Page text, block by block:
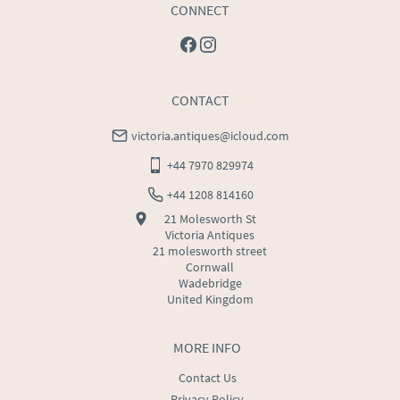
MORE INFO
Contact Us
CONNECT
CONTACT
victoria.antiques@icloud.com
+44 7970 829974
+44 1208 814160
21 Molesworth St
Victoria Antiques
21 molesworth street
Cornwall
Wadebridge
United Kingdom